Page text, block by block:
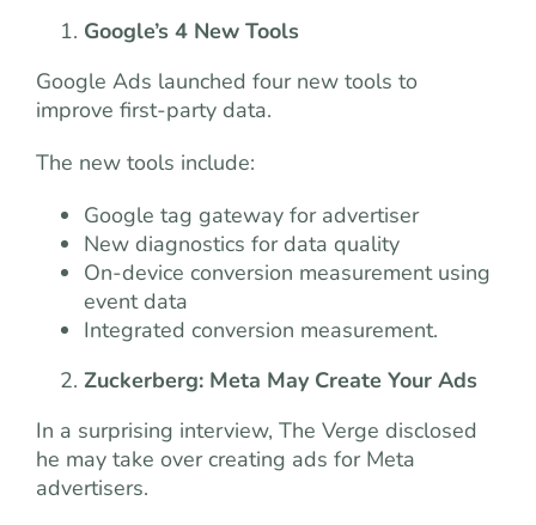
Google’s 4 New Tools
Google Ads launched four new tools to
improve first-party data.
The new tools include:
Google tag gateway for advertiser
New diagnostics for data quality
On-device conversion measurement using
event data
Integrated conversion measurement.
Zuckerberg: Meta May Create Your Ads
In a surprising interview, The Verge disclosed
he may take over creating ads for Meta
advertisers.